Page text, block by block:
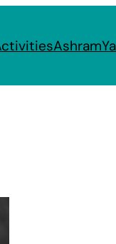
Ashram